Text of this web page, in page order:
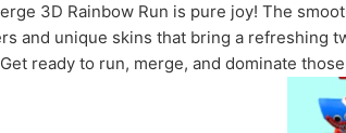
3D Rainbow Run is pure joy! The
and unique skins that bring a refreshing
ready to run, merge, and dominate